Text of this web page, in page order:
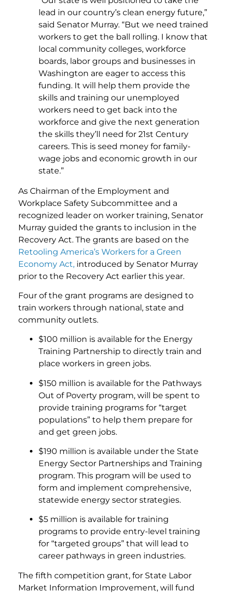
lead in our country’s clean energy future,”
said Senator Murray. “But we need trained
workers to get the ball rolling. I know that
local community colleges, workforce
boards, labor groups and businesses in
Washington are eager to access this
funding. It will help them provide the
skills and training our unemployed
workers need to get back into the
workforce and give the next generation
the skills they’ll need for 21st Century
careers. This is seed money for family-
wage jobs and economic growth in our
state.”
As Chairman of the Employment and
Workplace Safety Subcommittee and a
recognized leader on worker training, Senator
Murray guided the grants to inclusion in the
Recovery Act. The grants are based on the
Retooling America’s Workers for a Green
Economy Act, introduced by Senator Murray
prior to the Recovery Act earlier this year.
Four of the grant programs are designed to
train workers through national, state and
community outlets.
$100 million is available for the Energy
Training Partnership to directly train and
place workers in green jobs.
$150 million is available for the Pathways
Out of Poverty program, will be spent to
provide training programs for “target
populations” to help them prepare for
and get green jobs.
$190 million is available under the State
Energy Sector Partnerships and Training
program. This program will be used to
form and implement comprehensive,
statewide energy sector strategies.
$5 million is available for training
programs to provide entry-level training
for “targeted groups” that will lead to
career pathways in green industries.
The fifth competition grant, for State Labor
Market Information Improvement, will fund